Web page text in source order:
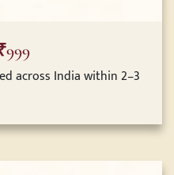
across India within 2–3